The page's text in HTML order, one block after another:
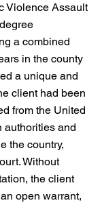
Violence Assault
a combined
in the county
a unique and
client had been
from the United
authorities and
the country,
Without
the client
open warrant,